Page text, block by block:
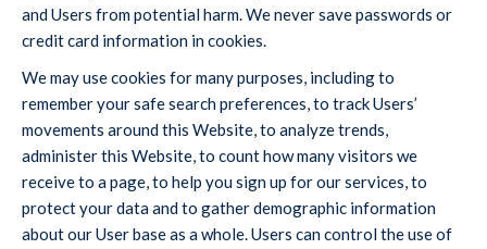
and Users from potential harm. We never save passwords or
credit card information in cookies.
We may use cookies for many purposes, including to
remember your safe search preferences, to track Users’
movements around this Website, to analyze trends,
administer this Website, to count how many visitors we
receive to a page, to help you sign up for our services, to
protect your data and to gather demographic information
about our User base as a whole. Users can control the use of